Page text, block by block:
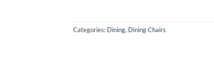
Categories: Dining, Dining Chairs